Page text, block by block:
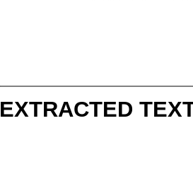
EXTRACTED